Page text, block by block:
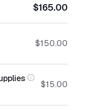
$165.00
$150.00
$15.00